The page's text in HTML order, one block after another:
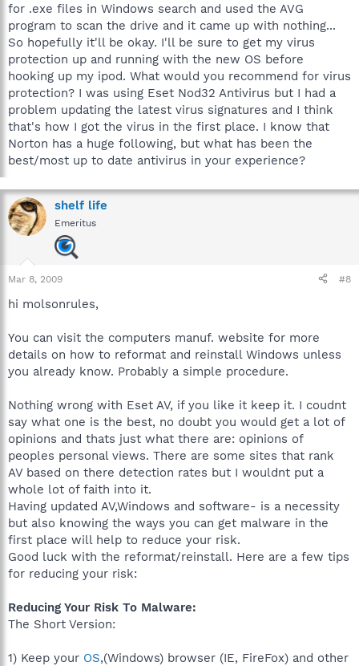
for .exe files in Windows search and used the AVG
program to scan the drive and it came up with nothing...
So hopefully it'll be okay. I'll be sure to get my virus
protection up and running with the new OS before
hooking up my ipod. What would you recommend for virus
protection? I was using Eset Nod32 Antivirus but I had a
problem updating the latest virus signatures and I think
that's how I got the virus in the first place. I know that
Norton has a huge following, but what has been the
best/most up to date antivirus in your experience?
shelf life
Emeritus
Mar 8, 2009 #8
hi molsonrules,
You can visit the computers manuf. website for more
details on how to reformat and reinstall Windows unless
you already know. Probably a simple procedure.
Nothing wrong with Eset AV, if you like it keep it. I coudnt
say what one is the best, no doubt you would get a lot of
opinions and thats just what there are: opinions of
peoples personal views. There are some sites that rank
AV based on there detection rates but I wouldnt put a
whole lot of faith into it.
Having updated AV,Windows and software- is a necessity
but also knowing the ways you can get malware in the
first place will help to reduce your risk.
Good luck with the reformat/reinstall. Here are a few tips
for reducing your risk:
Reducing Your Risk To Malware:
The Short Version:
1) Keep your OS,(Windows) browser (IE, FireFox) and other